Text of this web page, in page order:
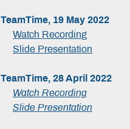
TeamTime, 19 May 2022
Watch Recording
Slide Presentation
TeamTime, 28 April 2022
Watch Recording
Slide Presentation